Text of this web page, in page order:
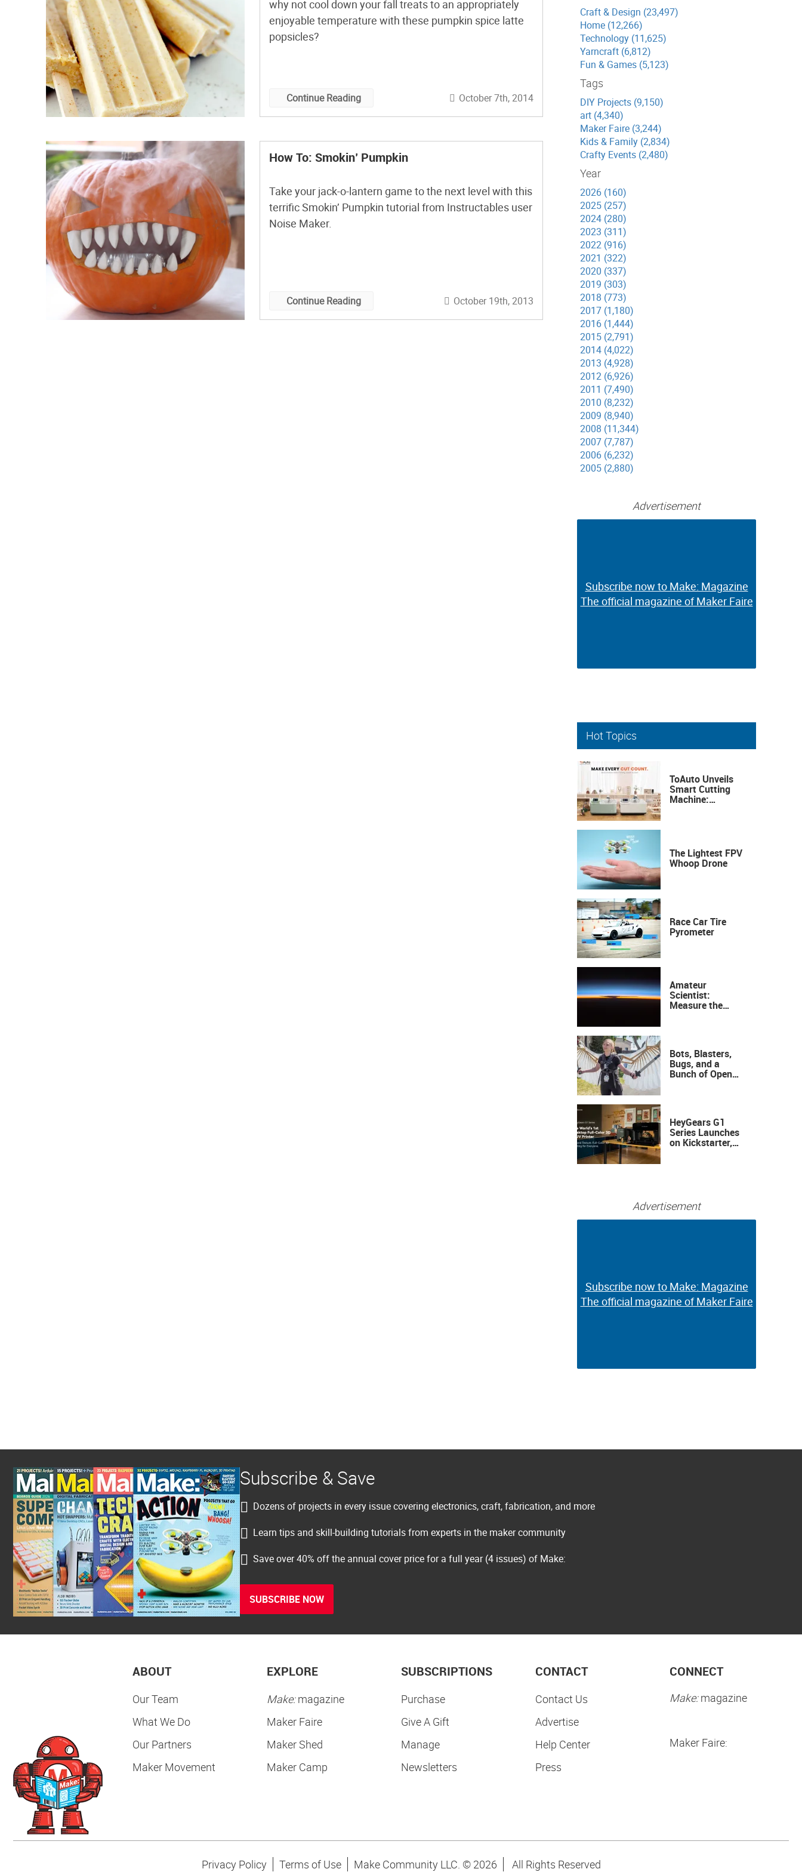
why not cool down your fall treats to an appropriately
enjoyable temperature with these pumpkin spice latte
popsicles?
Continue Reading October 7th, 2014
How To: Smokin’ Pumpkin
Take your jack-o-lantern game to the next level with this
terrific Smokin’ Pumpkin tutorial from Instructables user
Noise Maker.
Continue Reading October 19th, 2013
Craft & Design (23,497)
Home (12,266)
Technology (11,625)
Yarncraft (6,812)
Fun & Games (5,123)
Tags
DIY Projects (9,150)
art (4,340)
Maker Faire (3,244)
Kids & Family (2,834)
Crafty Events (2,480)
Year
2026 (160)
2025 (257)
2024 (280)
2023 (311)
2022 (916)
2021 (322)
2020 (337)
2019 (303)
2018 (773)
2017 (1,180)
2016 (1,444)
2015 (2,791)
2014 (4,022)
2013 (4,928)
2012 (6,926)
2011 (7,490)
2010 (8,232)
2009 (8,940)
2008 (11,344)
2007 (7,787)
2006 (6,232)
2005 (2,880)
Advertisement
Subscribe now to Make: Magazine
The official magazine of Maker Faire
Subscribe now to Make: Magazine
The official magazine of Maker Faire
Hot Topics
ToAuto Unveils
Smart Cutting
Machine:
The Lightest FPV
Whoop Drone
Race Car Tire
Pyrometer
Amateur
Scientist:
Measure the
Bots, Blasters,
Bugs, and a
Bunch of Open
HeyGears G1
Series Launches
on Kickstarter,
Advertisement
Subscribe now to Make: Magazine
The official magazine of Maker Faire
Subscribe now to Make: Magazine
The official magazine of Maker Faire
Subscribe & Save
Dozens of projects in every issue covering electronics, craft, fabrication, and more
Learn tips and skill-building tutorials from experts in the maker community
Save over 40% off the annual cover price for a full year (4 issues) of Make:
SUBSCRIBE NOW
ABOUT
Our Team
What We Do
Our Partners
Maker Movement
EXPLORE
Make:magazine
Maker Faire
Maker Shed
Maker Camp
SUBSCRIPTIONS
Purchase
Give A Gift
Manage
Newsletters
CONTACT
Contact Us
Advertise
Help Center
Press
CONNECT
Make:magazine
Maker Faire:
Privacy Policy Terms of Use Make Community LLC. © 2026 All Rights Reserved